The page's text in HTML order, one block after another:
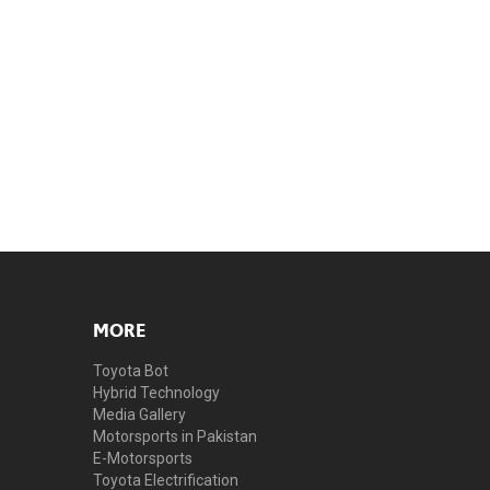
MORE
Toyota Bot
Hybrid Technology
Media Gallery
Motorsports in Pakistan
E-Motorsports
Toyota Electrification